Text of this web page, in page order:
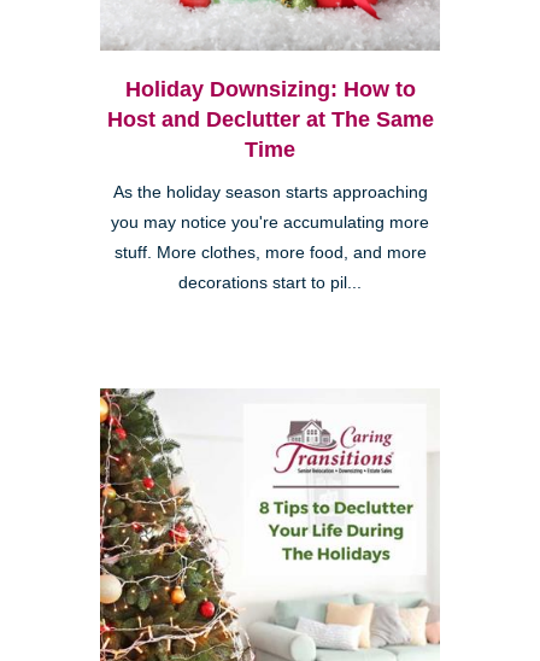
Holiday Downsizing: How to
Host and Declutter at The Same
Time
As the holiday season starts approaching
you may notice you're accumulating more
stuff. More clothes, more food, and more
decorations start to pil...